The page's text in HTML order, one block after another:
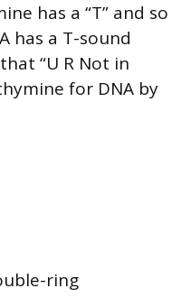
has a “T” and so
has a T-sound
“U R Not in
for DNA by
ring